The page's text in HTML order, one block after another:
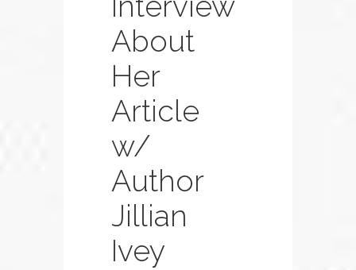
About
Her
Article
w/
Author
Jillian
Ivey